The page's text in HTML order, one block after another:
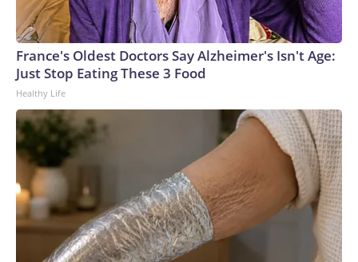
France's Oldest Doctors Say Alzheimer's Isn't Age:
Just Stop Eating These 3 Food
Healthy Life